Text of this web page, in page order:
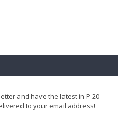
and have the latest in P-20
to your email address!